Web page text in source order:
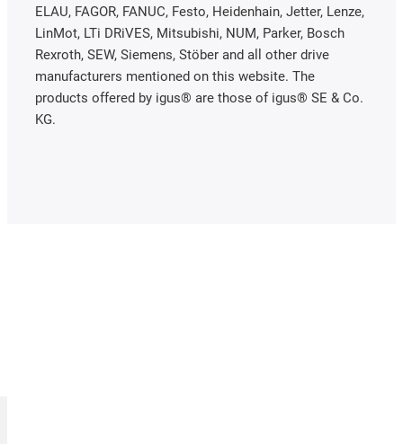
ELAU, FAGOR, FANUC, Festo, Heidenhain, Jetter, Lenze,
LinMot, LTi DRiVES, Mitsubishi, NUM, Parker, Bosch
Rexroth, SEW, Siemens, Stöber and all other drive
manufacturers mentioned on this website. The
products offered by igus® are those of igus® SE & Co.
KG.